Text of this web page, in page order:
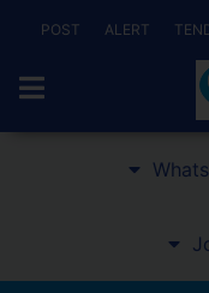
POST ALERT